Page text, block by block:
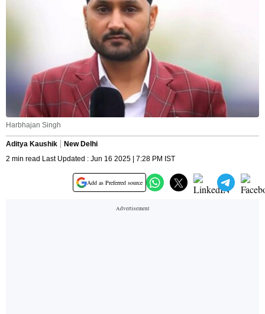
Harbhajan Singh
Aditya Kaushik
New Delhi
2 min read Last Updated : Jun 16 2025 | 7:28 PM IST
Add as Preferred source